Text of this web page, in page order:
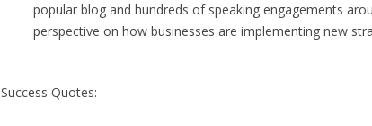
popular blog and hundreds of speaking engagements
perspective on how businesses are implementing new
Success Quotes: